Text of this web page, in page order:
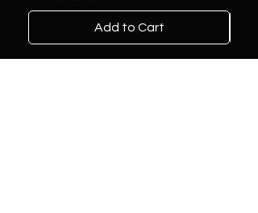
Add to Cart